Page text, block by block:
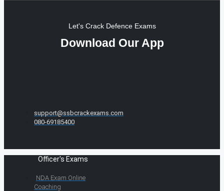
Let's Crack Defence Exams
Download Our App
support@ssbcrackexams.com
080-69185400
Officer's Exams
NDA Exam Online
Coaching